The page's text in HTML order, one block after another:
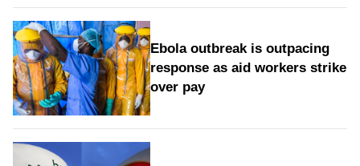
Ebola outbreak is outpacing
response as aid workers strike
over pay